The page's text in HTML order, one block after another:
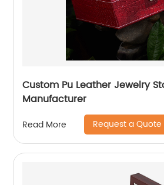
Custom Pu Leather Jewelry
Manufacturer
Read More Request a Quote